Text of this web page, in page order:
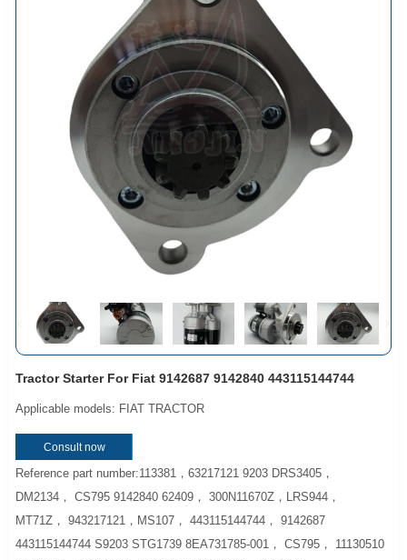
Tractor Starter For Fiat 9142687 9142840 443115144744
Applicable models: FIAT TRACTOR
Consult now
Reference part number:113381，63217121 9203 DRS3405，
DM2134， CS795 9142840 62409， 300N11670Z，LRS944，
MT71Z， 943217121，MS107， 443115144744， 9142687
443115144744 S9203 STG1739 8EA731785-001， CS795， 11130510